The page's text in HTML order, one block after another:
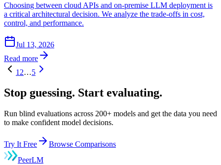
Choosing between cloud APIs and on-premise LLM deployment is
a critical architectural decision. We analyze the trade-offs in cost,
control, and performance.
Jul 13, 2026
Read more
1 2…5
Stop guessing. Start evaluating.
Run blind evaluations across 200+ models and get the data you need
to make confident model decisions.
Try It Free
Browse Comparisons
PeerLM